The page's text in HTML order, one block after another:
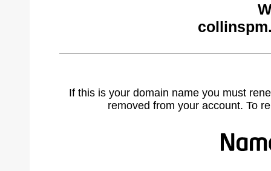
If this is your domain name you must
removed from your account. To